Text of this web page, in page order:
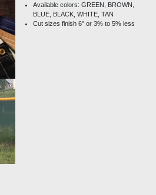
Available colors: GREEN, BROWN,
BLUE, BLACK, WHITE, TAN
Cut sizes finish 6" or 3% to 5% less